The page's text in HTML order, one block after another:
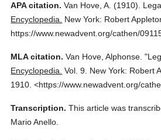
APA citation. Van Hove, A. (1910).
Encyclopedia.
New York: Robert
https://www.newadvent.org/cathen/
MLA citation. Van Hove, Alphonse.
Encyclopedia. Vol. 9. New York: Robert
1910. <https://www.newadvent.org/
Transcription. This article was
Mario Anello.